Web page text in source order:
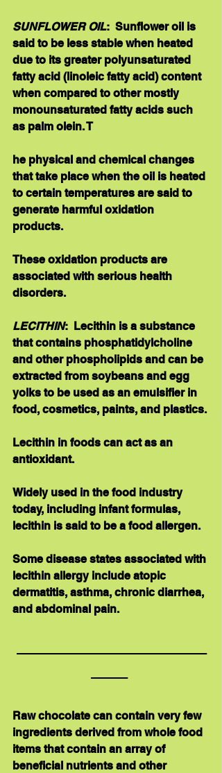
SUNFLOWER OIL:  Sunflower oil is
said to be less stable when heated
due to its greater polyunsaturated
fatty acid (linoleic fatty acid) content
when compared to other mostly
monounsaturated fatty acids such
as palm olein. T
he physical and chemical changes
that take place when the oil is heated
to certain temperatures are said to
generate harmful oxidation
products.
These oxidation products are
associated with serious health
disorders.
LECITHIN:  Lecithin is a substance
that contains phosphatidylcholine
and other phospholipids and can be
extracted from soybeans and egg
yolks to be used as an emulsifier in
food, cosmetics, paints, and plastics.
Lecithin in foods can act as an
antioxidant.
Widely used in the food industry
today, including infant formulas,
lecithin is said to be a food allergen.
Some disease states associated with
lecithin allergy include atopic
dermatitis, asthma, chronic diarrhea,
and abdominal pain.
Raw chocolate can contain very few
ingredients derived from whole food
items that contain an array of
beneficial nutrients and other